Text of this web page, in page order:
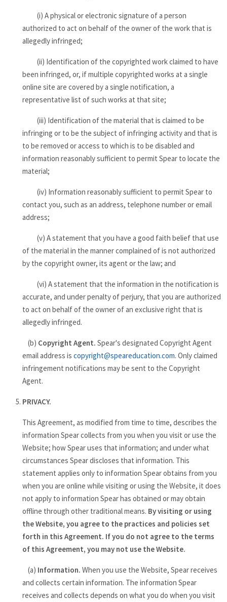
(i) A physical or electronic signature of a person
authorized to act on behalf of the owner of the work that is
allegedly infringed;
(ii) Identification of the copyrighted work claimed to have
been infringed, or, if multiple copyrighted works at a single
online site are covered by a single notification, a
representative list of such works at that site;
(iii) Identification of the material that is claimed to be
infringing or to be the subject of infringing activity and that is
to be removed or access to which is to be disabled and
information reasonably sufficient to permit Spear to locate the
material;
(iv) Information reasonably sufficient to permit Spear to
contact you, such as an address, telephone number or email
address;
(v) A statement that you have a good faith belief that use
of the material in the manner complained of is not authorized
by the copyright owner, its agent or the law; and
(vi) A statement that the information in the notification is
accurate, and under penalty of perjury, that you are authorized
to act on behalf of the owner of an exclusive right that is
allegedly infringed.
(b) Copyright Agent. Spear's designated Copyright Agent
email address is copyright@speareducation.com. Only claimed
infringement notifications may be sent to the Copyright
Agent.
PRIVACY.
This Agreement, as modified from time to time, describes the
information Spear collects from you when you visit or use the
Website; how Spear uses that information; and under what
circumstances Spear discloses that information. This
statement applies only to information Spear obtains from you
when you are online while visiting or using the Website, it does
not apply to information Spear has obtained or may obtain
offline through other traditional means. By visiting or using
the Website, you agree to the practices and policies set
forth in this Agreement. If you do not agree to the terms
of this Agreement, you may not use the Website.
(a) Information. When you use the Website, Spear receives
and collects certain information. The information Spear
receives and collects depends on what you do when you visit